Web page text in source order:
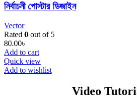
নির্বাচনী পোস্টার ডিজাইন
Vector
Rated 0 out of 5
80.00৳
Add to cart
Quick view
Add to wishlist
Video